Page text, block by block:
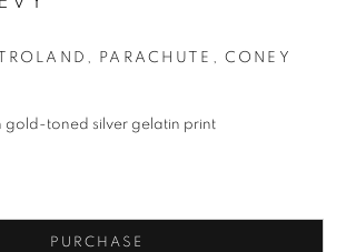
PARACHUTE, CONEY
gold-toned silver gelatin print
PURCHASE